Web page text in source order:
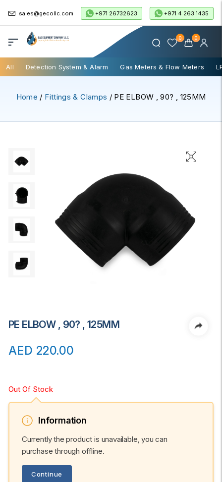
sales@gecollc.com +971 26732623 +971 4 263 1435
0 0
All Detection System & Alarm Gas Meters & Flow Meters
Home / Fittings & Clamps / PE ELBOW , 90? , 125MM
PE ELBOW , 90? , 125MM
AED 220.00
Out Of Stock
Information
Currently the product is unavailable, you can
purchase through offline.
Continue